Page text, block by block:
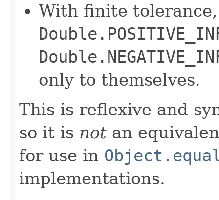
With finite tolerance,
only to themselves.
This is reflexive and
so it is not an
for use in
implementations.